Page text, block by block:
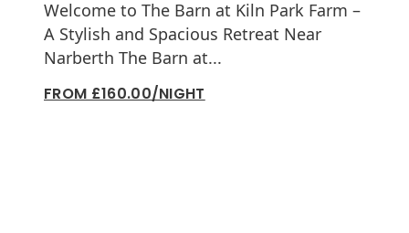
Welcome to The Barn at Kiln Park Farm –
A Stylish and Spacious Retreat Near
Narberth The Barn at...
FROM £160.00/NIGHT